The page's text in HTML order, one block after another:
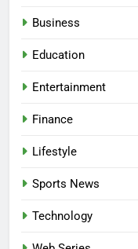
Business
Education
Entertainment
Finance
Lifestyle
Sports News
Technology